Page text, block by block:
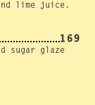
lime juice.
169
sugar glaze